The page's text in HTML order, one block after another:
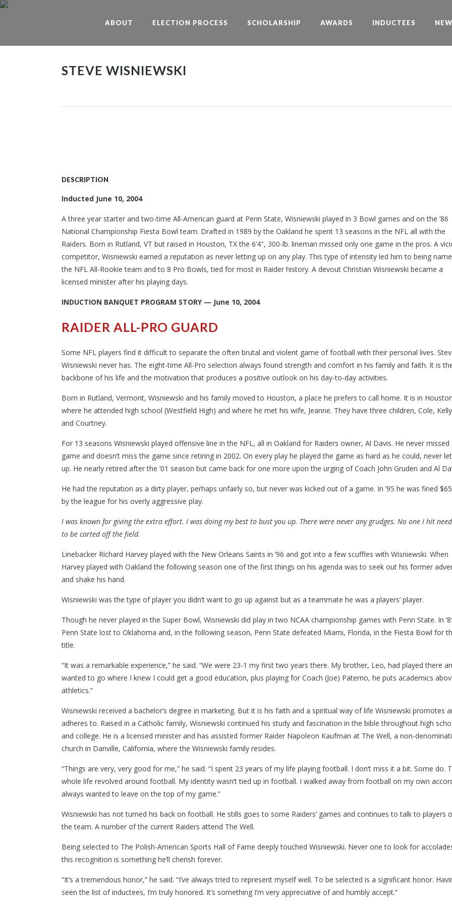
ABOUT ELECTION PROCESS SCHOLARSHIP AWARDS INDUCTEES
STEVE WISNIEWSKI
DESCRIPTION
Inducted June 10, 2004
A three year starter and two-time All-American guard at Penn State, Wisniewski played in 3 Bowl games and on the ’86
National Championship Fiesta Bowl team. Drafted in 1989 by the Oakland he spent 13 seasons in the NFL all with the
Raiders. Born in Rutland, VT but raised in Houston, TX the 6’4″, 300-lb. lineman missed only one game in the pros. A
competitor, Wisniewski earned a reputation as never letting up on any play. This type of intensity led him to being
the NFL All-Rookie team and to 8 Pro Bowls, tied for most in Raider history. A devout Christian Wisniewski became a
licensed minister after his playing days.
INDUCTION BANQUET PROGRAM STORY — June 10, 2004
RAIDER ALL-PRO GUARD
Some NFL players find it difficult to separate the often brutal and violent game of football with their personal lives.
Wisniewski never has. The eight-time All-Pro selection always found strength and comfort in his family and faith. It is
backbone of his life and the motivation that produces a positive outlook on his day-to-day activities.
Born in Rutland, Vermont, Wisniewski and his family moved to Houston, a place he prefers to call home. It is in Houston
where he attended high school (Westfield High) and where he met his wife, Jeanne. They have three children, Cole,
and Courtney.
For 13 seasons Wisniewski played offensive line in the NFL, all in Oakland for Raiders owner, Al Davis. He never missed
game and doesn’t miss the game since retiring in 2002. On every play he played the game as hard as he could, never
up. He nearly retired after the ’01 season but came back for one more upon the urging of Coach John Gruden and Al
He had the reputation as a dirty player, perhaps unfairly so, but never was kicked out of a game. In ’95 he was fined
by the league for his overly aggressive play.
I was known for giving the extra effort. I was doing my best to bust you up. There were never any grudges. No one I hit
to be carted off the field.
Linebacker Richard Harvey played with the New Orleans Saints in ’96 and got into a few scuffles with Wisniewski. When
Harvey played with Oakland the following season one of the first things on his agenda was to seek out his former
and shake his hand.
Wisniewski was the type of player you didn’t want to go up against but as a teammate he was a players’ player.
Though he never played in the Super Bowl, Wisniewski did play in two NCAA championship games with Penn State. In
Penn State lost to Oklahoma and, in the following season, Penn State defeated Miami, Florida, in the Fiesta Bowl for
title.
“It was a remarkable experience,” he said. “We were 23-1 my first two years there. My brother, Leo, had played there
wanted to go where I knew I could get a good education, plus playing for Coach (Joe) Paterno, he puts academics
athletics.”
Wisniewski received a bachelor’s degree in marketing. But it is his faith and a spiritual way of life Wisniewski promotes
adheres to. Raised in a Catholic family, Wisniewski continued his study and fascination in the bible throughout high
and college. He is a licensed minister and has assisted former Raider Napoleon Kaufman at The Well, a non-
church in Danville, California, where the Wisniewski family resides.
“Things are very, very good for me,” he said. “I spent 23 years of my life playing football. I don’t miss it a bit. Some do.
whole life revolved around football. My identity wasn’t tied up in football. I walked away from football on my own
always wanted to leave on the top of my game.”
Wisniewski has not turned his back on football. He stills goes to some Raiders’ games and continues to talk to players
the team. A number of the current Raiders attend The Well.
Being selected to The Polish-American Sports Hall of Fame deeply touched Wisniewski. Never one to look for
this recognition is something he’ll cherish forever.
“It’s a tremendous honor,” he said. “I’ve always tried to represent myself well. To be selected is a significant honor.
seen the list of inductees, I’m truly honored. It’s something I’m very appreciative of and humbly accept.”
2975 E Maple Rd, Troy, MI 48083
(586) 980-9840